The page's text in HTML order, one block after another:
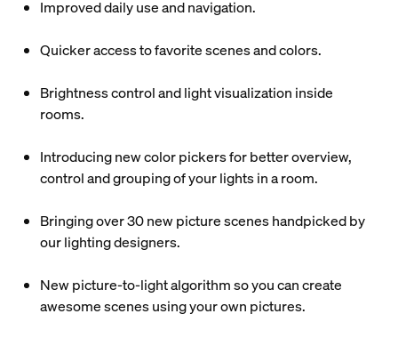
Improved daily use and navigation.
Quicker access to favorite scenes and colors.
Brightness control and light visualization inside
rooms.
Introducing new color pickers for better overview,
control and grouping of your lights in a room.
Bringing over 30 new picture scenes handpicked by
our lighting designers.
New picture-to-light algorithm so you can create
awesome scenes using your own pictures.